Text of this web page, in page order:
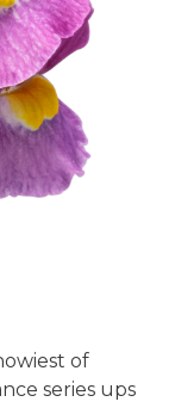
of
series ups